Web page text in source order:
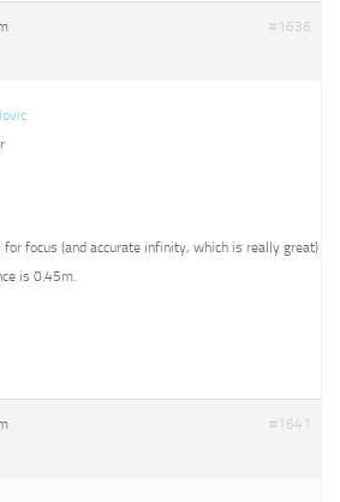
#1636
focus (and accurate infinity, which is really great)
is 0.45m.
#1641